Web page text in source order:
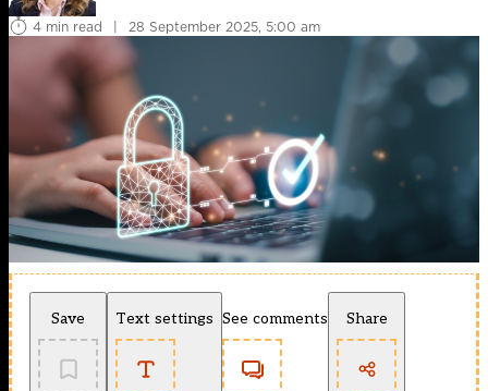
4 min read | 28 September 2025, 5:00 am
Save Text settings See comments Share